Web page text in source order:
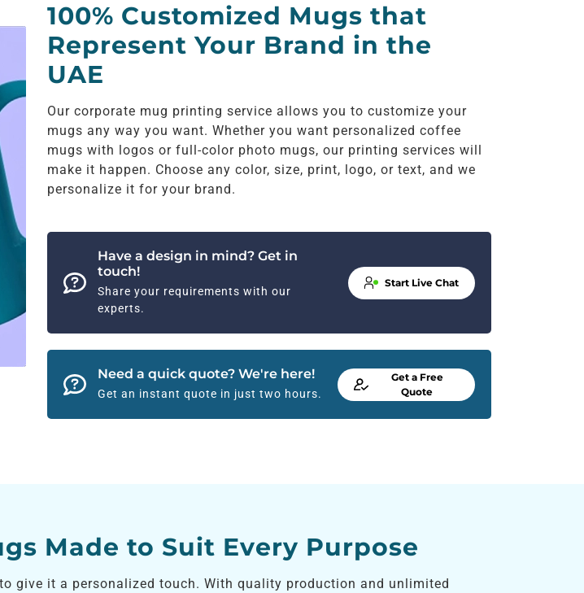
100% Customized Mugs that
Represent Your Brand in the
UAE
Our corporate mug printing service allows you to customize your
mugs any way you want. Whether you want personalized coffee
mugs with logos or full-color photo mugs, our printing services will
make it happen. Choose any color, size, print, logo, or text, and we
personalize it for your brand.
Have a design in mind? Get in
touch!
Share your requirements with our
experts.
Start Live Chat
Need a quick quote? We're here!
Get an instant quote in just two hours.
Get a Free
Quote
Made to Suit Every Purpose
give it a personalized touch. With quality production and unlimited